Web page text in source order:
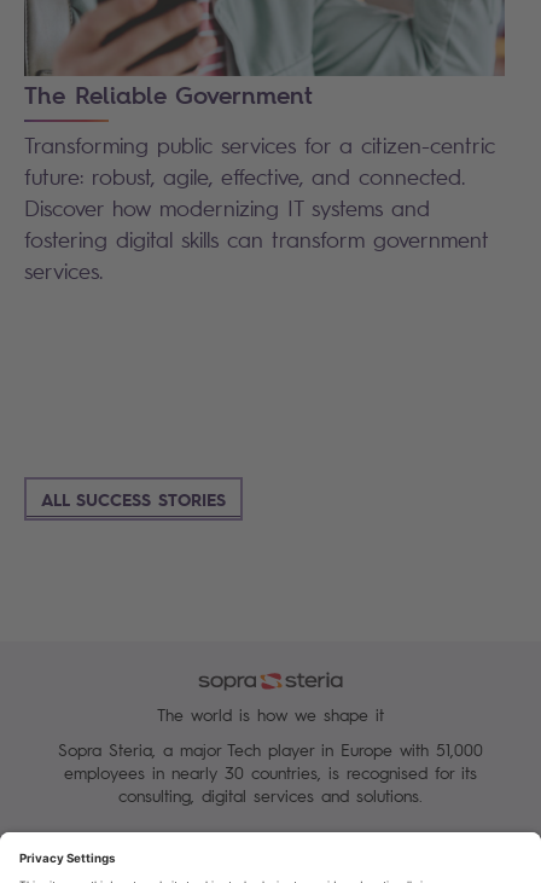
The Reliable Government
Transforming public services for a citizen-centric
future: robust, agile, effective, and connected.
Discover how modernizing IT systems and
fostering digital skills can transform government
services.
ALL SUCCESS STORIES
The world is how we shape it
Sopra Steria, a major Tech player in Europe with 51,000
employees in nearly 30 countries, is recognised for its
consulting, digital services and solutions.